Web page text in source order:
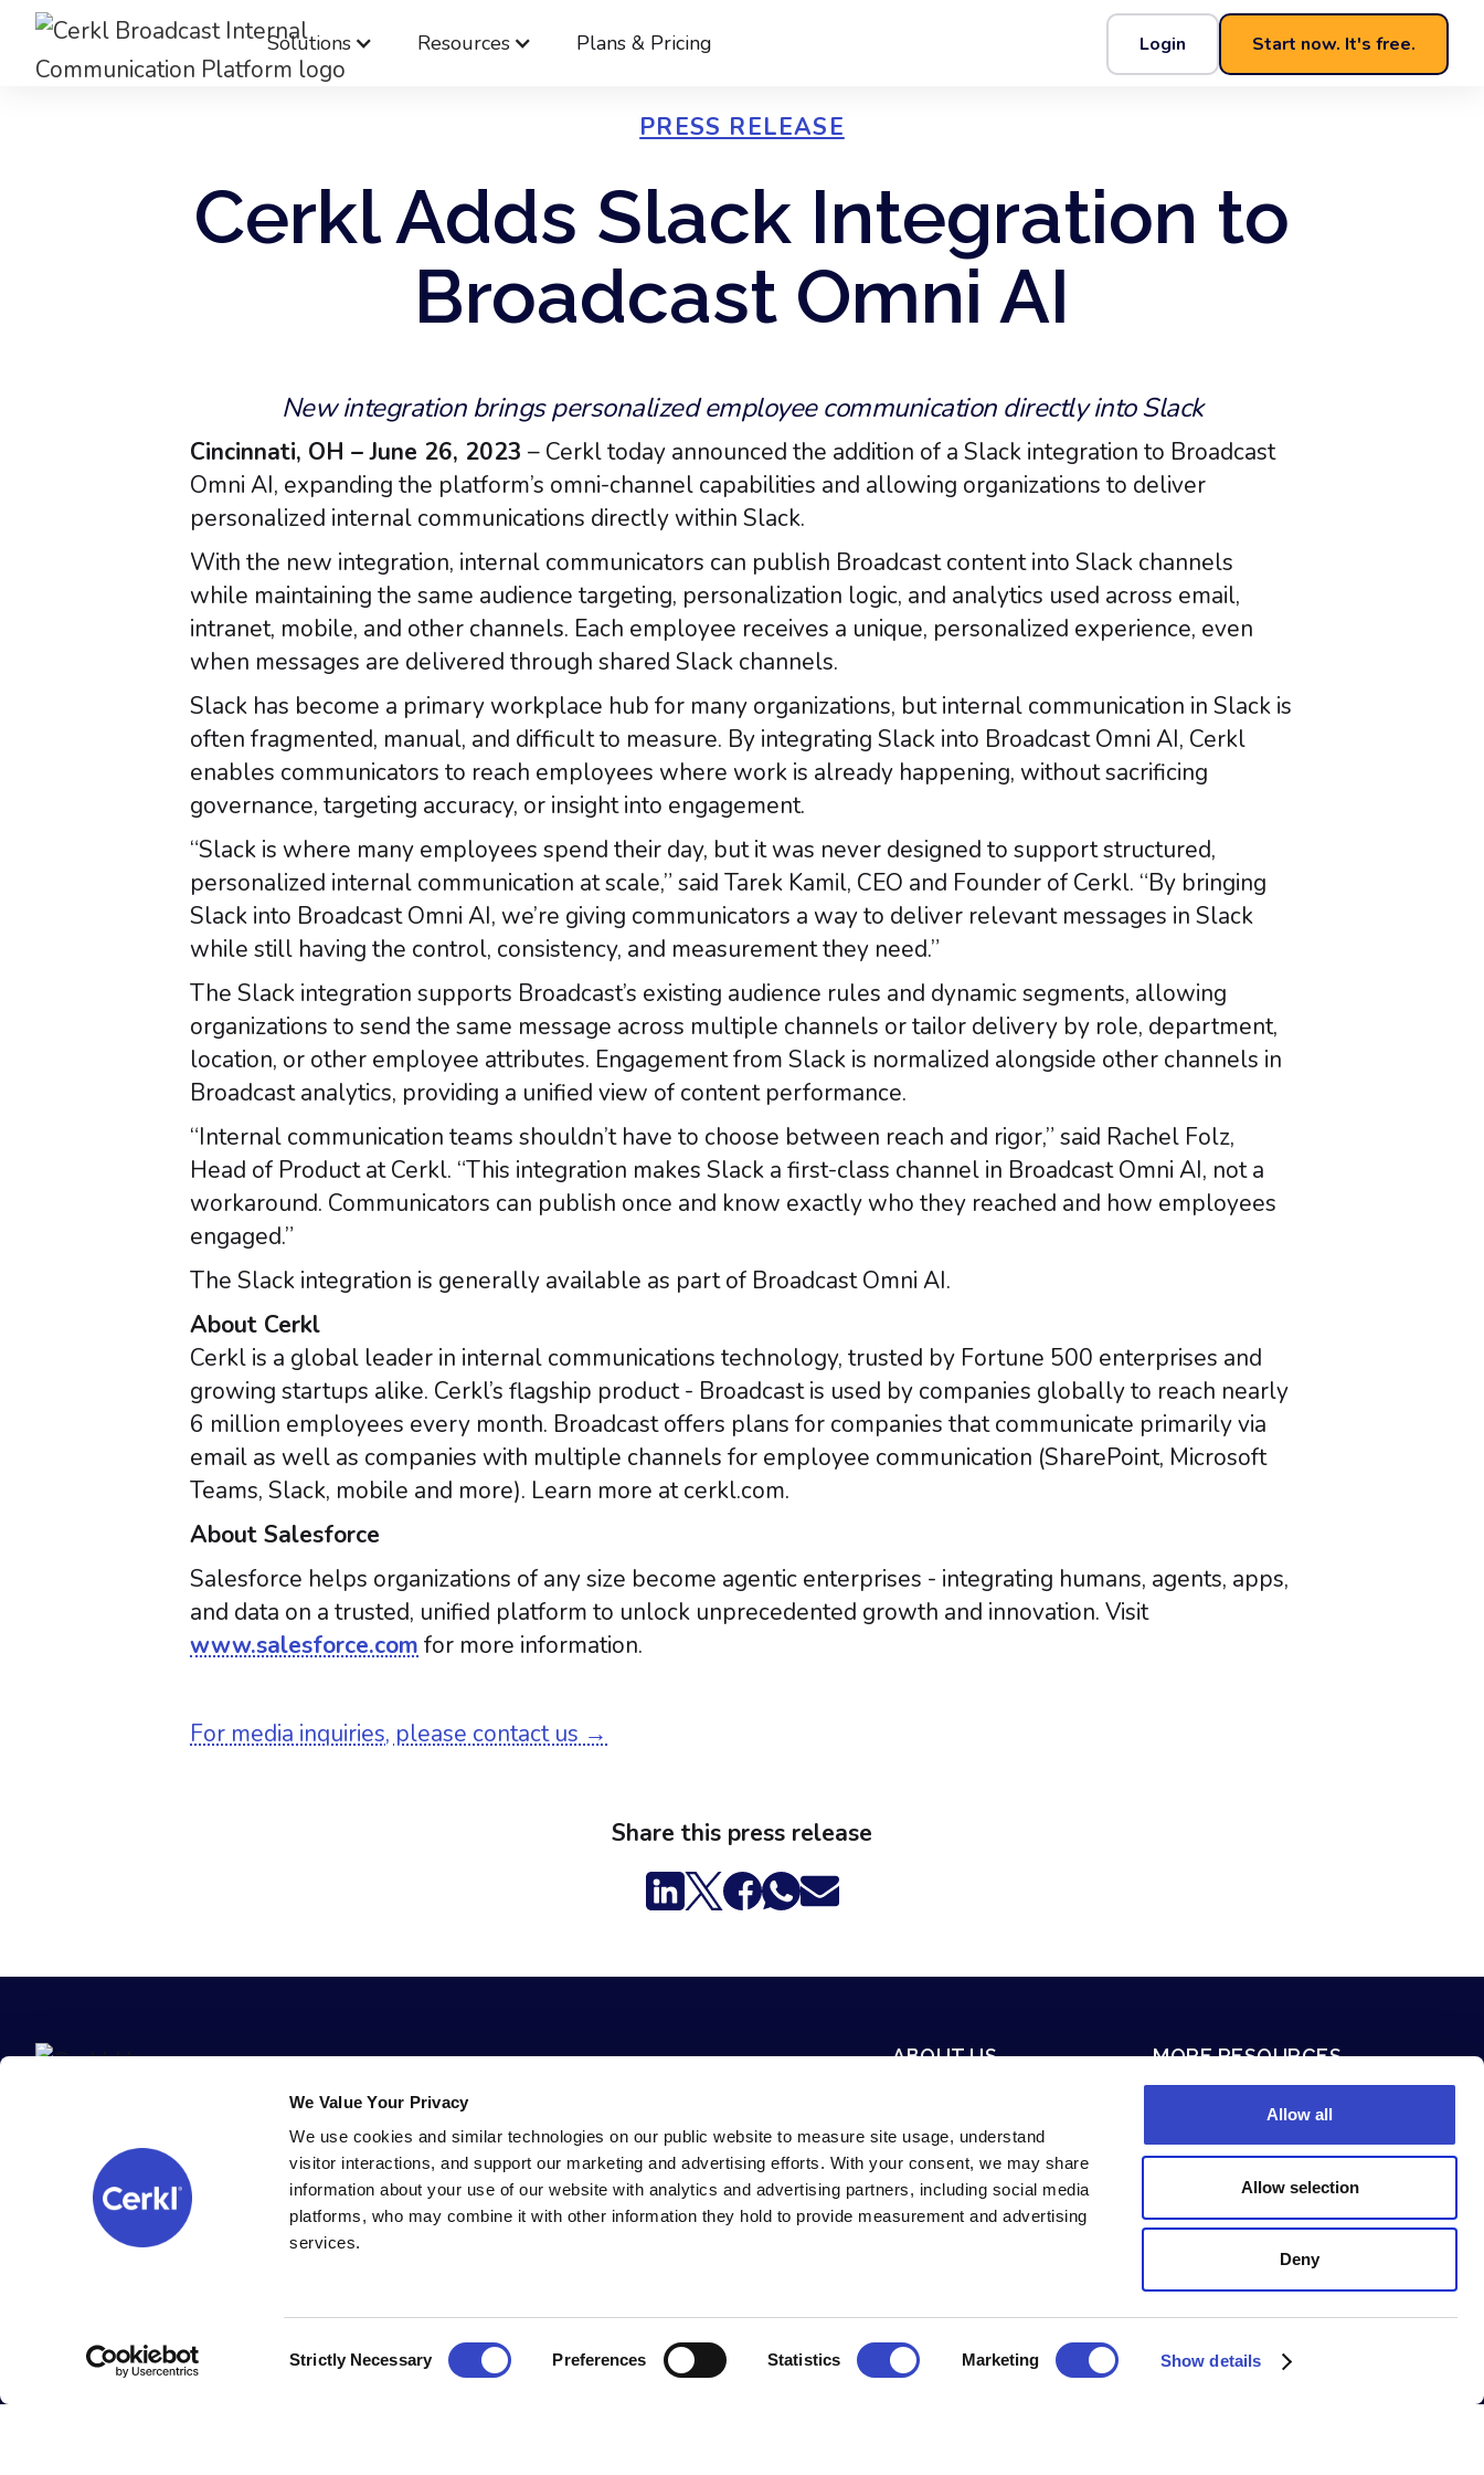
We Value Your Privacy
We use cookies and similar technologies on our public website to measure site usage, understand
visitor interactions, and support our marketing and advertising efforts. With your consent, we may share
information about your use of our website with analytics and advertising partners, including social media
platforms, who may combine it with other information they hold to provide measurement and advertising
services.
Selection
Strictly Necessary Preferences Statistics Marketing Show details
Allow all
Allow selection
Deny
Login Start now. It's free.
Solutions Resources Plans & Pricing
PRESS RELEASE
Cerkl Adds Slack Integration to
Broadcast Omni AI
New integration brings personalized employee communication directly into Slack
Cincinnati, OH – June 26, 2023 – Cerkl today announced the addition of a Slack integration to Broadcast
Omni AI, expanding the platform’s omni-channel capabilities and allowing organizations to deliver
personalized internal communications directly within Slack.
With the new integration, internal communicators can publish Broadcast content into Slack channels
while maintaining the same audience targeting, personalization logic, and analytics used across email,
intranet, mobile, and other channels. Each employee receives a unique, personalized experience, even
when messages are delivered through shared Slack channels.
Slack has become a primary workplace hub for many organizations, but internal communication in Slack is
often fragmented, manual, and difficult to measure. By integrating Slack into Broadcast Omni AI, Cerkl
enables communicators to reach employees where work is already happening, without sacrificing
governance, targeting accuracy, or insight into engagement.
“Slack is where many employees spend their day, but it was never designed to support structured,
personalized internal communication at scale,” said Tarek Kamil, CEO and Founder of Cerkl. “By bringing
Slack into Broadcast Omni AI, we’re giving communicators a way to deliver relevant messages in Slack
while still having the control, consistency, and measurement they need.”
The Slack integration supports Broadcast’s existing audience rules and dynamic segments, allowing
organizations to send the same message across multiple channels or tailor delivery by role, department,
location, or other employee attributes. Engagement from Slack is normalized alongside other channels in
Broadcast analytics, providing a unified view of content performance.
“Internal communication teams shouldn’t have to choose between reach and rigor,” said Rachel Folz,
Head of Product at Cerkl. “This integration makes Slack a first-class channel in Broadcast Omni AI, not a
workaround. Communicators can publish once and know exactly who they reached and how employees
engaged.”
The Slack integration is generally available as part of Broadcast Omni AI.
About Cerkl
Cerkl is a global leader in internal communications technology, trusted by Fortune 500 enterprises and
growing startups alike. Cerkl’s flagship product - Broadcast is used by companies globally to reach nearly
6 million employees every month. Broadcast offers plans for companies that communicate primarily via
email as well as companies with multiple channels for employee communication (SharePoint, Microsoft
Teams, Slack, mobile and more). Learn more at cerkl.com.
About Salesforce
Salesforce helps organizations of any size become agentic enterprises - integrating humans, agents, apps,
and data on a trusted, unified platform to unlock unprecedented growth and innovation. Visit
www.salesforce.com for more information.
For media inquiries, please contact us →
Share this press release
All Cerkl products are 100% built (and supported) with ❤️ in Cincinnati, Ohio, USA.
ABOUT US
Careers
Newsroom
Contact Us
MORE RESOURCES